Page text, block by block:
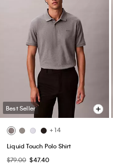
Best Seller
+ 14
Liquid Touch Polo Shirt
$79.00 $47.40